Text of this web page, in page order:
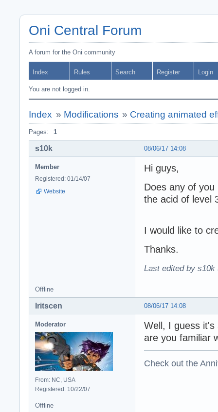
Oni Central Forum
A forum for the Oni community
Index Rules Search Register Login
You are not logged in.
Index » Modifications » Creating animated
Pages: 1
08/06/17 14:08
s10k
Member
Registered: 01/14/07
Website
Hi guys,
Does any of
the acid of level
I would like to
Thanks.
Last edited by s10k
Offline
08/06/17 14:08
Iritscen
Moderator
From: NC, USA
Registered: 10/22/07
Well, I guess
are you familiar
Check out the
Offline